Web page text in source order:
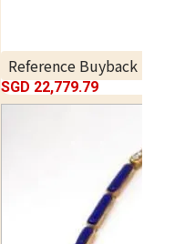
Reference Buyback Price
SGD 22,779.79